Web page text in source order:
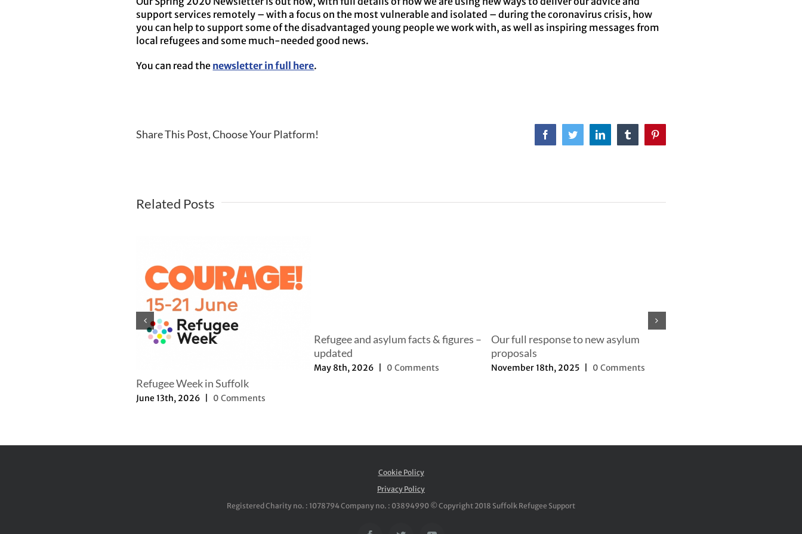
support services remotely – with a focus on the most vulnerable and isolated – during the coronavirus crisis, how
you can help to support some of the disadvantaged young people we work with, as well as inspiring messages from
local refugees and some much-needed good news.
You can read the newsletter in full here.
Share This Post, Choose Your Platform! FacebookTwitterLinkedInTumblrPinterest
Related Posts
Refugee Week in Suffolk
June 13th, 2026 0 Comments
Refugee and asylum facts & figures –
updated
May 8th, 2026 0 Comments
Our full response to new asylum
proposals
November 18th, 2025 0 Comments
Cookie Policy
Privacy Policy
Registered Charity no. : 1078794 Company no. : 03894990 © Copyright 2018 Suffolk Refugee Support